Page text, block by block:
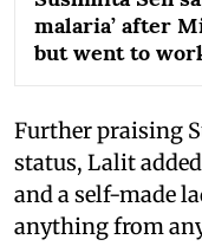
malaria’ after
but went to
Further praising
status, Lalit
and a self-made
anything from